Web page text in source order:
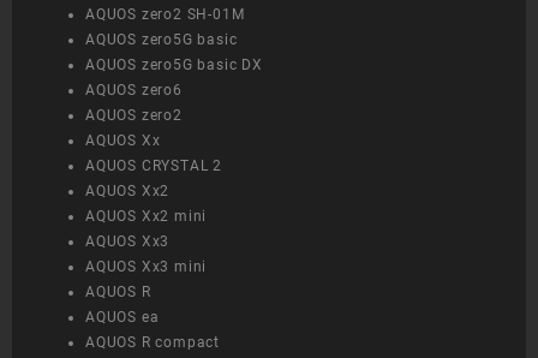
AQUOS zero2 SH-01M
AQUOS zero5G basic
AQUOS zero5G basic DX
AQUOS zero6
AQUOS zero2
AQUOS Xx
AQUOS CRYSTAL 2
AQUOS Xx2
AQUOS Xx2 mini
AQUOS Xx3
AQUOS Xx3 mini
AQUOS R
AQUOS ea
AQUOS R compact